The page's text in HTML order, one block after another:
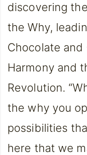
discovering
the Why,
Chocolate and
Harmony and
Revolution.
the why you
possibilities
here that we